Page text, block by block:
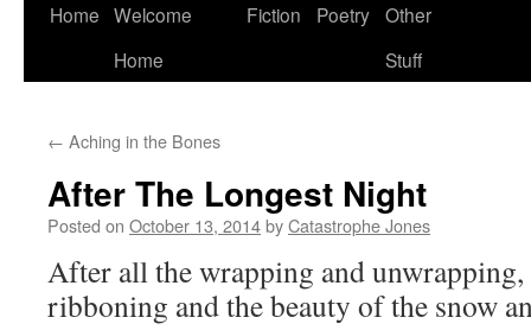
Home Welcome
Home
Fiction Poetry Other
Stuff
← Aching in the Bones
After The Longest Night
Posted on October 13, 2014byCatastrophe Jones
After all the wrapping and
ribboning and the beauty of the snow